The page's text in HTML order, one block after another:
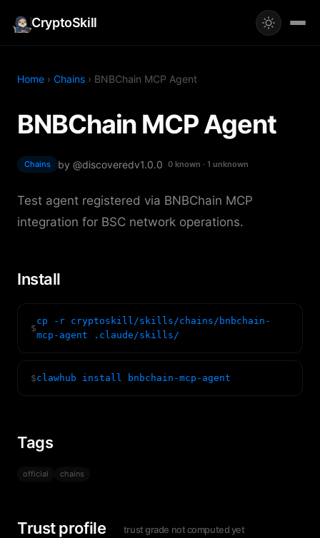
CryptoSkill
Home › Chains › BNBChain MCP Agent
BNBChain MCP Agent
Chains by @discoveredv1.0.0 0 known · 1 unknown
Test agent registered via BNBChain MCP
integration for BSC network operations.
Install
$
cp -r cryptoskill/skills/chains/bnbchain-
mcp-agent .claude/skills/
$clawhub install bnbchain-mcp-agent
Tags
official chains
Trust profile trust grade not computed yet